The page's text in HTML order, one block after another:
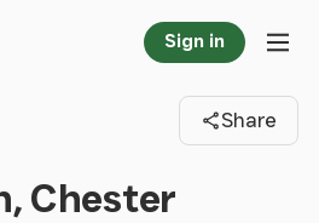
Sign in
Share
Chester